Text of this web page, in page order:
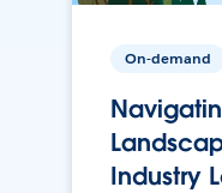
On-demand
Industry